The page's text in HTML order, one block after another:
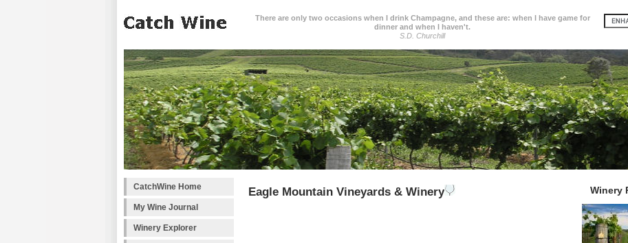
There are only two occasions when I drink Champagne, and these are: when I have game for
dinner and when I haven't.
S.D. Churchill
CatchWine Home
My Wine Journal
Winery Explorer
Eagle Mountain Vineyards & Winery Winery